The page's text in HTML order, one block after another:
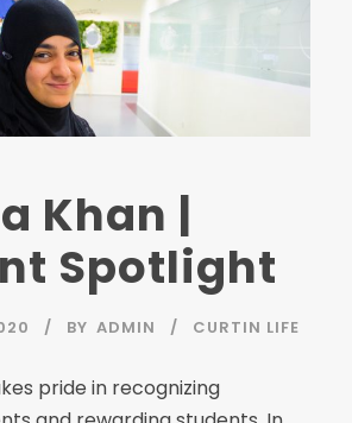
Khan |
Spotlight
BY ADMIN CURTIN LIFE
pride in recognizing